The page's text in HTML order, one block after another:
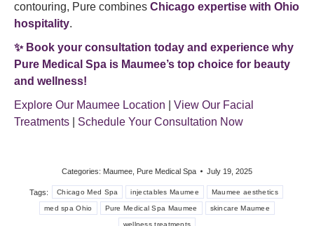
contouring, Pure combines Chicago expertise with Ohio
hospitality.
✨ Book your consultation today and experience why
Pure Medical Spa is Maumee’s top choice for beauty
and wellness!
Explore Our Maumee Location
View Our Facial
Treatments
Schedule Your Consultation Now
Categories: Maumee Pure Medical Spa July 19, 2025
Tags: Chicago Med Spa injectables Maumee Maumee aesthetics
med spa Ohio Pure Medical Spa Maumee skincare Maumee
wellness treatments